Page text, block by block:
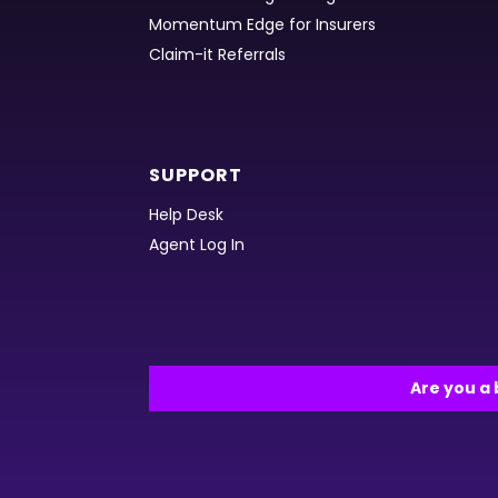
Momentum Edge for Insurers
Claim-it Referrals
SUPPORT
Help Desk
Agent Log In
Are you a